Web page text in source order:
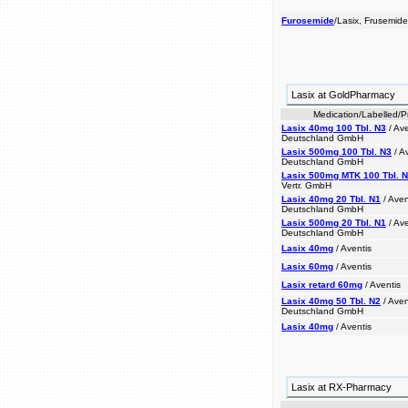
Furosemide/Lasix, Frusemide
Lasix at GoldPharmacy
Medication/Labelled/
Lasix 40mg 100 Tbl. N3 /
Deutschland GmbH
Lasix 500mg 100 Tbl. N3 /
Deutschland GmbH
Lasix 500mg MTK 100 Tbl.
Vertr. GmbH
Lasix 40mg 20 Tbl. N1 /
Deutschland GmbH
Lasix 500mg 20 Tbl. N1 /
Deutschland GmbH
Lasix 40mg / Aventis
Lasix 60mg / Aventis
Lasix retard 60mg / Aventis
Lasix 40mg 50 Tbl. N2 /
Deutschland GmbH
Lasix 40mg / Aventis
Lasix at RX-Pharmacy